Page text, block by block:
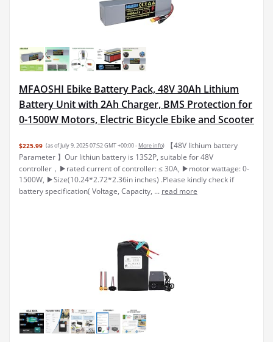
MFAOSHI Ebike Battery Pack, 48V 30Ah Lithium
Battery Unit with 2Ah Charger, BMS Protection for
0-1500W Motors, Electric Bicycle Ebike and Scooter
$225.99 (as of July 9, 2025 07:52 GMT +00:00 - More info)
【48V lithium battery
Parameter 】Our lithiun battery is 13S2P, suitable for 48V
controller，▶rated current of controller: ≤ 30A, ▶motor wattage: 0-
1500W, ▶Size(10.24*2.72*2.36in inches) .Please kindly check if
battery specification( Voltage, Capacity, ... read more